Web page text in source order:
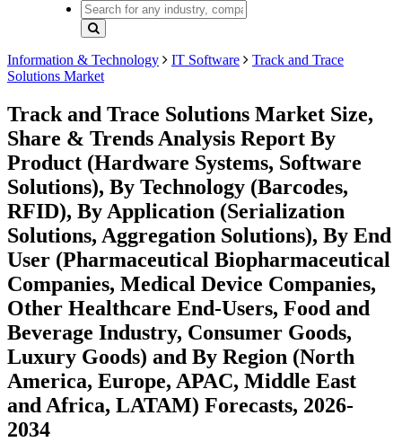
Information & Technology IT Software
Track and Trace
Solutions Market
Track and Trace Solutions Market Size,
Share & Trends Analysis Report By
Product (Hardware Systems, Software
Solutions), By Technology (Barcodes,
RFID), By Application (Serialization
Solutions, Aggregation Solutions), By End
User (Pharmaceutical Biopharmaceutical
Companies, Medical Device Companies,
Other Healthcare End-Users, Food and
Beverage Industry, Consumer Goods,
Luxury Goods) and By Region (North
America, Europe, APAC, Middle East
and Africa, LATAM) Forecasts, 2026-
2034